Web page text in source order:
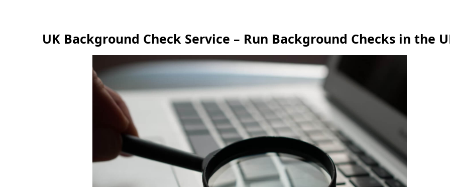
UK Background Check Service – Run Background Checks in the